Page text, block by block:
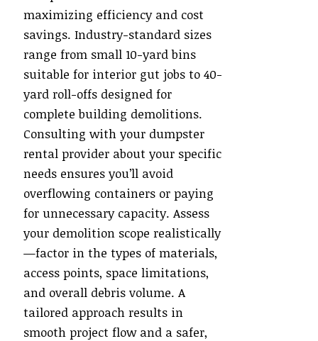
maximizing efficiency and cost
savings. Industry-standard sizes
range from small 10-yard bins
suitable for interior gut jobs to 40-
yard roll-offs designed for
complete building demolitions.
Consulting with your dumpster
rental provider about your specific
needs ensures you’ll avoid
overflowing containers or paying
for unnecessary capacity. Assess
your demolition scope realistically
—factor in the types of materials,
access points, space limitations,
and overall debris volume. A
tailored approach results in
smooth project flow and a safer,